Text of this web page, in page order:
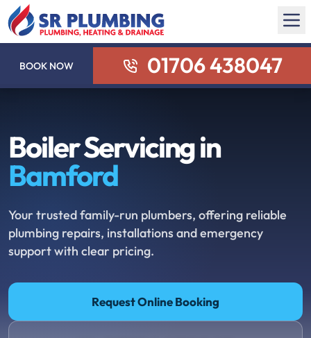
BOOK NOW 01706 438047
Boiler Servicing in
Bamford
Your trusted family-run plumbers, offering reliable
plumbing repairs, installations and emergency
support with clear pricing.
Request Online Booking